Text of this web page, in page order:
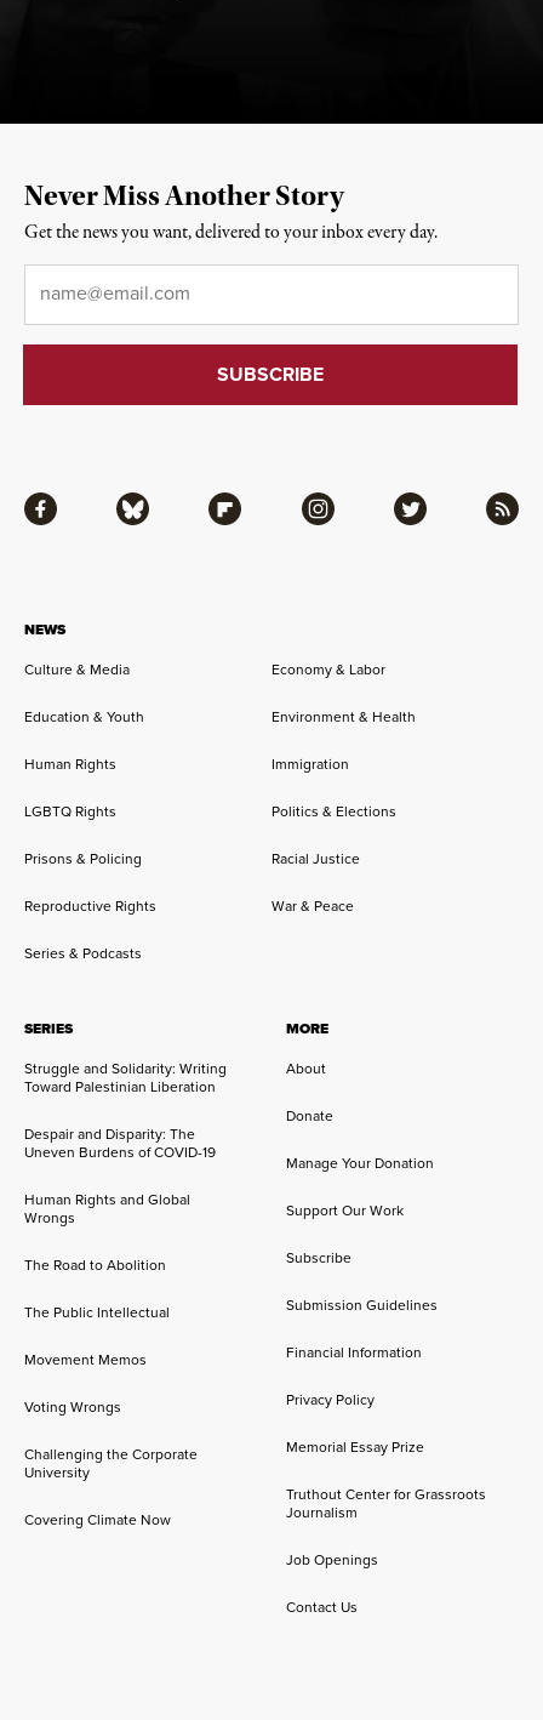
NEWS
Culture & Media
Economy & Labor
Education & Youth Environment & Health
Human Rights Immigration
LGBTQ Rights Politics & Elections
Prisons & Policing Racial Justice
Reproductive Rights War & Peace
Series & Podcasts
SERIES
Struggle and Solidarity: Writing
Toward Palestinian Liberation
Despair and Disparity: The
Uneven Burdens of COVID-19
Human Rights and Global
Wrongs
The Road to Abolition
The Public Intellectual
Movement Memos
Voting Wrongs
Challenging the Corporate
University
Covering Climate Now
MORE
About
Donate
Manage Your Donation
Support Our Work
Subscribe
Submission Guidelines
Financial Information
Privacy Policy
Memorial Essay Prize
Truthout Center for Grassroots
Journalism
Job Openings
Contact Us
Facebook Bluesky Flipboard Instagram Twitter RSS
Never Miss Another Story
Get the news you want, delivered to your inbox every day.